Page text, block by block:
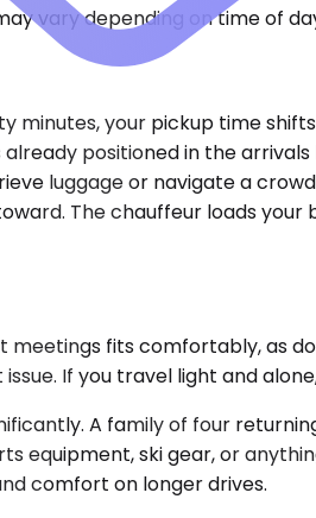
vary depending on time of
your pickup time
positioned in the
luggage or navigate a
The chauffeur loads your
fits comfortably, as
If you travel light and
A family of four
ski gear, or
comfort on longer drives.